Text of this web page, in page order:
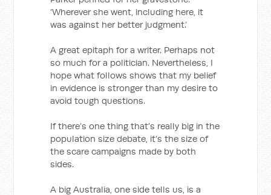
‘Wherever she went, including here, it
was against her better judgment.’
A great epitaph for a writer. Perhaps not
so much for a politician. Nevertheless, I
hope what follows shows that my belief
in evidence is stronger than my desire to
avoid tough questions.
If there’s one thing that’s really big in the
population size debate, it’s the size of
the scare campaigns made by both
sides.
A big Australia, one side tells us, is a